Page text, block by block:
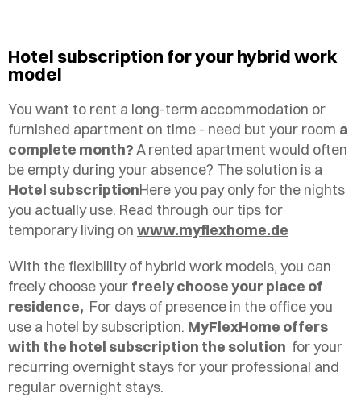
Hotel subscription for your hybrid work
model
You want to rent a long-term accommodation or
furnished apartment on time - need but your room a
complete month?A rented apartment would often
be empty during your absence? The solution is a
Hotel subscriptionHere you pay only for the nights
you actually use. Read through our tips for
temporary living on www.myflexhome.de
With the flexibility of hybrid work models, you can
freely choose your freely choose your place of
residence, For days of presence in the office you
use a hotel by subscription. MyFlexHome offers
with the hotel subscription the solution for your
recurring overnight stays for your professional and
regular overnight stays.